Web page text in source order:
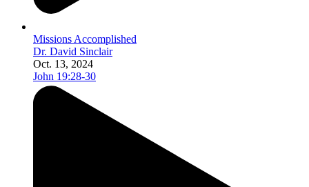
Missions Accomplished
Dr. David Sinclair
Oct. 13, 2024
John 19:28-30